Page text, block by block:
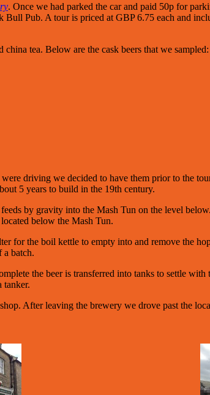
. Once we had parked the car and paid 50p for
Pub. A tour is priced at GBP 6.75 each and
tea. Below are the cask beers that we sampled:
driving we decided to have them prior to the
5 years to build in the 19th century.
by gravity into the Mash Tun on the level
below the Mash Tun.
for the boil kettle to empty into and remove the
a batch.
the beer is transferred into tanks to settle
tanker.
After leaving the brewery we drove past the